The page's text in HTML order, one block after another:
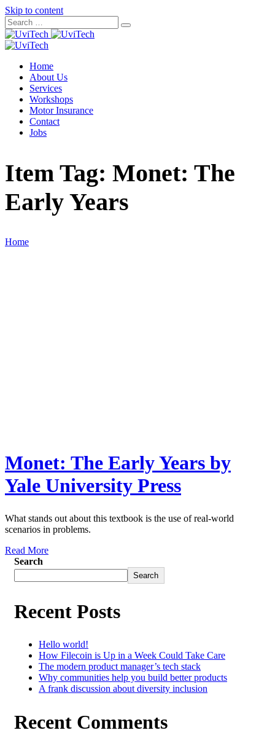
Skip to content
Home
About Us
Services
Workshops
Motor Insurance
Contact
Jobs
Item Tag: Monet: The
Early Years
Home
Monet: The Early Years by
Yale University Press
What stands out about this textbook is the use of real-world
scenarios in problems.
Read More
Search
Search
Recent Posts
Hello world!
How Filecoin is Up in a Week Could Take Care
The modern product manager’s tech stack
Why communities help you build better products
A frank discussion about diversity inclusion
Recent Comments